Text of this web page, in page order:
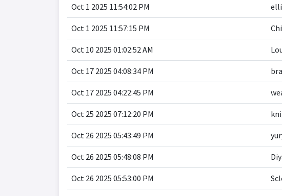
Oct 1 2025 11:54:02 PM
Oct 1 2025 11:57:15 PM
Oct 10 2025 01:02:52 AM
Oct 17 2025 04:08:34 PM
Oct 17 2025 04:22:45 PM
Oct 25 2025 07:12:20 PM
Oct 26 2025 05:43:49 PM
Oct 26 2025 05:48:08 PM
Oct 26 2025 05:53:00 PM